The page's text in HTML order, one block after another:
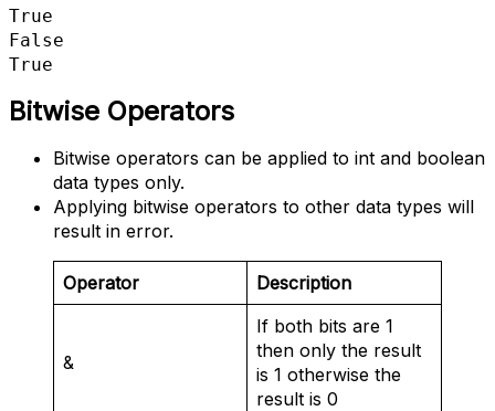
True
False
True
Bitwise Operators
Bitwise operators can be applied to int and boolean
data types only.
Applying bitwise operators to other data types will
result in error.
Operator Description
&
If both bits are 1
then only the result
is 1 otherwise the
result is 0